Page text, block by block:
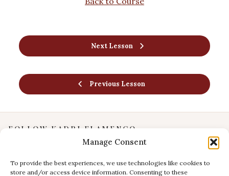
Manage Consent
To provide the best experiences, we use technologies like cookies to
store and/or access device information. Consenting to these
Previous Lesson
Next Lesson
FOLLOW KADRI FLAMENCO
YouTube